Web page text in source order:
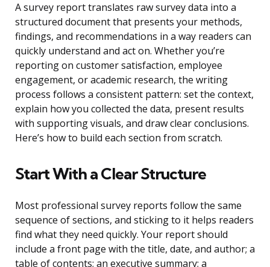
A survey report translates raw survey data into a
structured document that presents your methods,
findings, and recommendations in a way readers can
quickly understand and act on. Whether you’re
reporting on customer satisfaction, employee
engagement, or academic research, the writing
process follows a consistent pattern: set the context,
explain how you collected the data, present results
with supporting visuals, and draw clear conclusions.
Here’s how to build each section from scratch.
Start With a Clear Structure
Most professional survey reports follow the same
sequence of sections, and sticking to it helps readers
find what they need quickly. Your report should
include a front page with the title, date, and author; a
table of contents; an executive summary; a